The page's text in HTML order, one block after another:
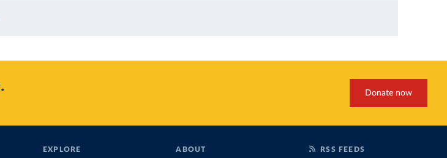
Donate now
EXPLORE ABOUT RSS FEEDS